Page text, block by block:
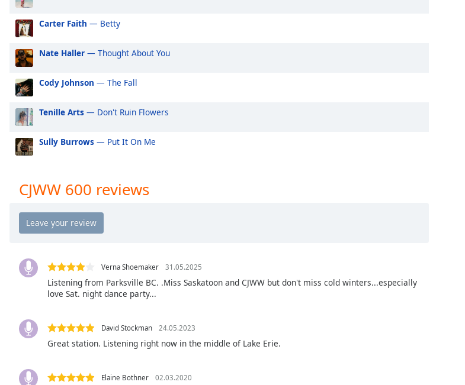
Audio
Track
in-
Picture
This
modal
window.
dialog
Escape
close
Color
Opacity
Carter Faith — Betty
Nate Haller — Thought About You
Cody Johnson — The Fall
Tenille Arts — Don't Ruin Flowers
Sully Burrows — Put It On Me
CJWW 600 reviews
Verna Shoemaker 31.05.2025
Listening from Parksville BC. .Miss Saskatoon and CJWW but don't miss cold winters...especially
love Sat. night dance party...
David Stockman 24.05.2023
Great station. Listening right now in the middle of Lake Erie.
Elaine Bothner 02.03.2020